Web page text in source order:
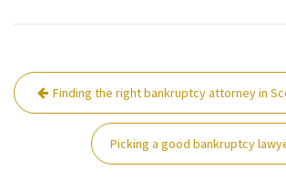
Post
navigation
Finding the right bankruptcy attorney in
Picking a good bankruptcy